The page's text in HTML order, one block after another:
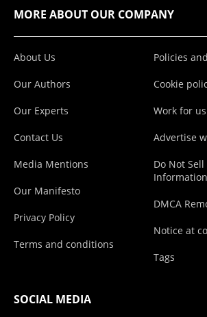
MORE ABOUT OUR COMPANY
About Us
Our Authors
Our Experts
Contact Us
Media Mentions
Our Manifesto
Privacy Policy
Terms and conditions
Policies
Cookie
Work for us
Advertise
Do Not
Information
DMCA
Notice at
Tags
SOCIAL MEDIA